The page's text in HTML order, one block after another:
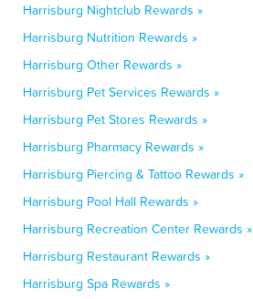
Harrisburg Nightclub Rewards »
Harrisburg Nutrition Rewards »
Harrisburg Other Rewards »
Harrisburg Pet Services Rewards »
Harrisburg Pet Stores Rewards »
Harrisburg Pharmacy Rewards »
Harrisburg Piercing & Tattoo Rewards »
Harrisburg Pool Hall Rewards »
Harrisburg Recreation Center Rewards »
Harrisburg Restaurant Rewards »
Harrisburg Spa Rewards »